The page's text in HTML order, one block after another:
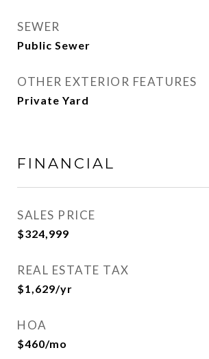
SEWER
Public Sewer
OTHER EXTERIOR FEATURES
Private Yard
FINANCIAL
SALES PRICE
$324,999
REAL ESTATE TAX
$1,629/yr
HOA
$460/mo